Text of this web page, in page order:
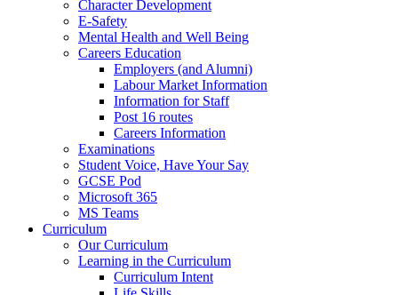
Character Development
E-Safety
Mental Health and Well Being
Careers Education
Employers (and Alumni)
Labour Market Information
Information for Staff
Post 16 routes
Careers Information
Examinations
Student Voice, Have Your Say
GCSE Pod
Microsoft 365
MS Teams
Curriculum
Our Curriculum
Learning in the Curriculum
Curriculum Intent